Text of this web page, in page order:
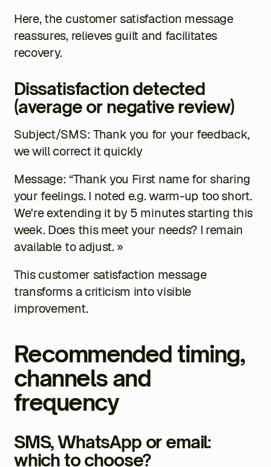
Here, the customer satisfaction message
reassures, relieves guilt and facilitates
recovery.
Dissatisfaction detected
(average or negative review)
Subject/SMS: Thank you for your feedback,
we will correct it quickly
Message: “Thank you First namefor sharing
your feelings. I noted e.g. warm-up too short.
We're extending it by 5 minutes starting this
week. Does this meet your needs? I remain
available to adjust. »
This customer satisfaction message
transforms a criticism into visible
improvement.
Recommended timing,
channels and
frequency
SMS, WhatsApp or email:
which to choose?